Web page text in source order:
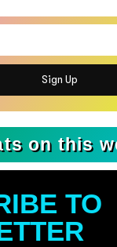
Sign Up
on this
TO